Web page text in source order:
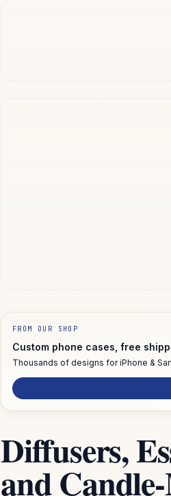
FROM OUR SHOP
Custom phone cases, free
Thousands of designs for iPhone &
Diffusers,
and